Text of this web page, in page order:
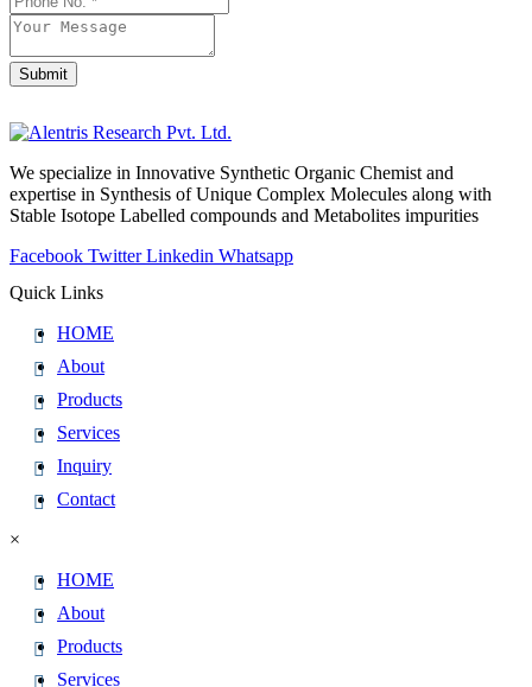
Submit
We specialize in Innovative Synthetic Organic Chemist and
expertise in Synthesis of Unique Complex Molecules along with
Stable Isotope Labelled compounds and Metabolites impurities
Facebook Twitter Linkedin Whatsapp
Quick Links
HOME
About
Products
Services
Inquiry
Contact
×
HOME
About
Products
Services